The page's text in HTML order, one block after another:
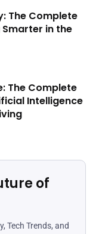
The Complete
in the
The Complete
Intelligence
of
Tech Trends, and